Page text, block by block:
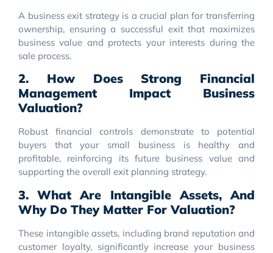
A business exit strategy is a crucial plan for transferring
ownership, ensuring a successful exit that maximizes
business value and protects your interests during the
sale process.
2. How Does Strong Financial
Management Impact Business
Valuation?
Robust financial controls demonstrate to potential
buyers that your small business is healthy and
profitable, reinforcing its future business value and
supporting the overall exit planning strategy.
3. What Are Intangible Assets, And
Why Do They Matter For Valuation?
These intangible assets, including brand reputation and
customer loyalty, significantly increase your business